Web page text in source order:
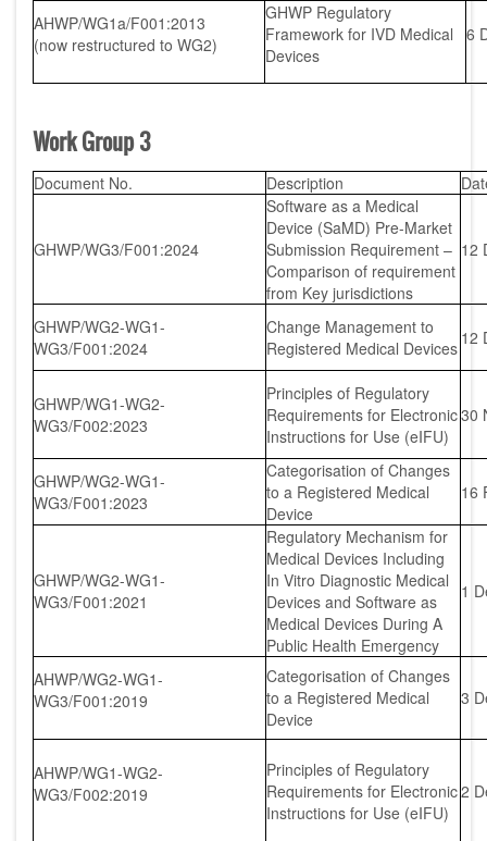
AHWP/WG1a/F001:2013
(now restructured to WG2)
GHWP Regulatory
Framework for IVD Medical
Devices
6
Work Group 3
Document No. Description
GHWP/WG3/F001:2024
Software as a Medical
Device (SaMD) Pre-Market
Submission Requirement –
Comparison of requirement
from Key jurisdictions
12
GHWP/WG2-WG1-
WG3/F001:2024
Change Management to
Registered Medical Devices 12
GHWP/WG1-WG2-
WG3/F002:2023
Principles of Regulatory
Requirements for Electronic
Instructions for Use (eIFU)
30
GHWP/WG2-WG1-
WG3/F001:2023
Categorisation of Changes
to a Registered Medical
Device
16
GHWP/WG2-WG1-
WG3/F001:2021
Regulatory Mechanism for
Medical Devices Including
In Vitro Diagnostic Medical
Devices and Software as
Medical Devices During A
Public Health Emergency
1
AHWP/WG2-WG1-
WG3/F001:2019
Categorisation of Changes
to a Registered Medical
Device
3
AHWP/WG1-WG2-
WG3/F002:2019
Principles of Regulatory
Requirements for Electronic
Instructions for Use (eIFU)
2